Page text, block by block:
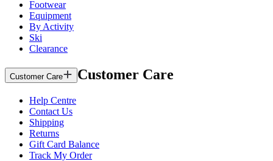
Footwear
Equipment
By Activity
Ski
Clearance
Customer Care Customer Care
Help Centre
Contact Us
Shipping
Returns
Gift Card Balance
Track My Order